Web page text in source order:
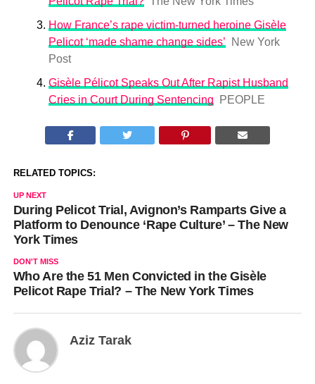
How France’s rape victim-turned heroine Gisèle
Pelicot ‘made shame change sides’
New York
Post
Gisèle Pélicot Speaks Out After Rapist Husband
Cries in Court During Sentencing
PEOPLE
RELATED TOPICS:
UP NEXT
During Pelicot Trial, Avignon’s Ramparts Give a
Platform to Denounce ‘Rape Culture’ – The New
York Times
DON'T MISS
Who Are the 51 Men Convicted in the Gisèle
Pelicot Rape Trial? – The New York Times
Aziz Tarak